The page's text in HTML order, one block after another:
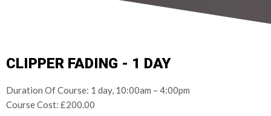
CLIPPER FADING - 1 DAY
Duration Of Course: 1 day, 10:00am – 4:00pm
Course Cost: £200.00